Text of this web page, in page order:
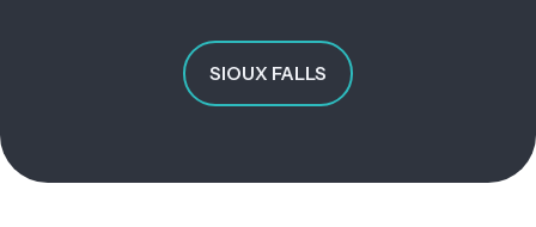
SIOUX FALLS